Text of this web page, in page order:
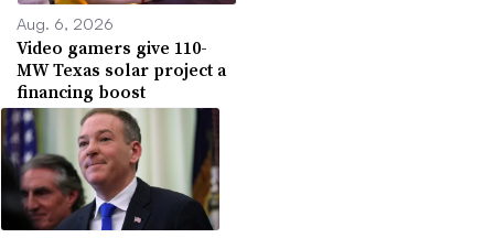
Aug. 6, 2026
Video gamers give 110-
MW Texas solar project a
financing boost